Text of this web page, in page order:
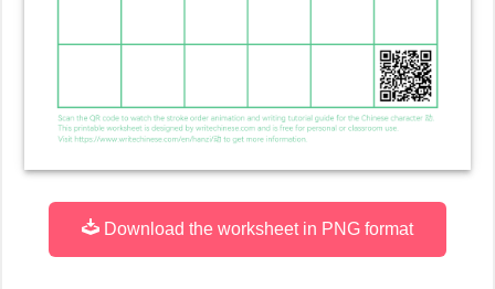
Download the worksheet in PNG format